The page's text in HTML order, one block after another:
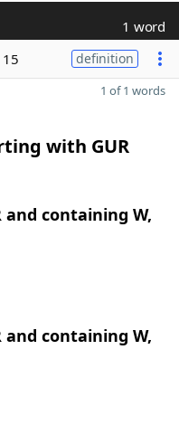
1 word
15 definition
1 of 1 words
with GUR
containing W,
containing W,